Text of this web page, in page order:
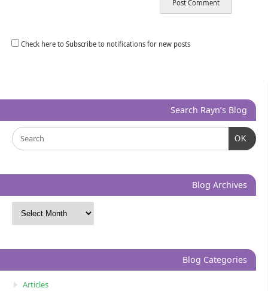
Check here to Subscribe to notifications for new posts
Search Rayn’s Blog
OK
Blog Archives
Blog Categories
Articles